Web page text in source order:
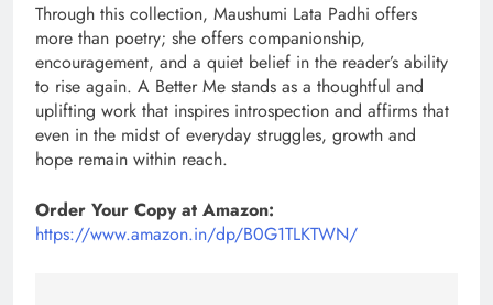
Through this collection, Maushumi Lata Padhi offers
more than poetry; she offers companionship,
encouragement, and a quiet belief in the reader’s ability
to rise again. A Better Me stands as a thoughtful and
uplifting work that inspires introspection and affirms that
even in the midst of everyday struggles, growth and
hope remain within reach.
Order Your Copy at Amazon:
https://www.amazon.in/dp/B0G1TLKTWN/